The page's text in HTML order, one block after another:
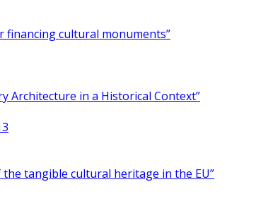
financing cultural monuments”
Architecture in a Historical Context”
tangible cultural heritage in the EU”